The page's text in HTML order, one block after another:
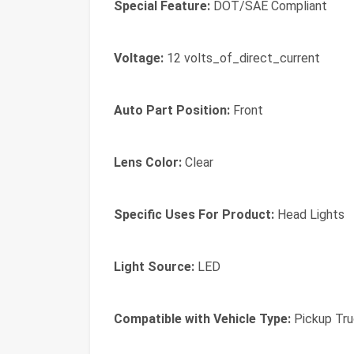
Special Feature: DOT/SAE Compliant
Voltage: 12 volts_of_direct_current
Auto Part Position: Front
Lens Color: Clear
Specific Uses For Product: Head Lights
Light Source: LED
Compatible with Vehicle Type: Pickup